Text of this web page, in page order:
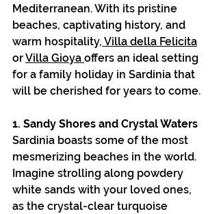
Mediterranean. With its pristine
beaches, captivating history, and
warm hospitality, Villa della Felicita
or Villa Gioya offers an ideal setting
for a family holiday in Sardinia that
will be cherished for years to come.
1. Sandy Shores and Crystal Waters
Sardinia boasts some of the most
mesmerizing beaches in the world.
Imagine strolling along powdery
white sands with your loved ones,
as the crystal-clear turquoise